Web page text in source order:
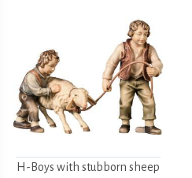
H-Boys with stubborn sheep